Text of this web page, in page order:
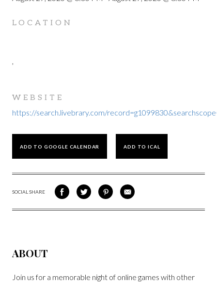
LOCATION
,
WEBSITE
https://search.livebrary.com/
ADD TO GOOGLE CALENDAR ADD TO ICAL
SOCIAL SHARE
SHARE
ON
SHARE
ON
SHARE
VIA
SHARE
VIA
ABOUT
Join us for a memorable night of online games with other